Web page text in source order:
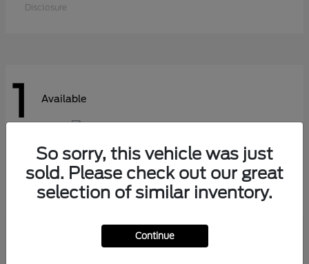
Disclosure
1 Available
FordSuper Duty F-450 DRW
Starting at $107,425
Disclosure
So sorry, this vehicle was just
sold. Please check out our great
selection of similar inventory.
Continue